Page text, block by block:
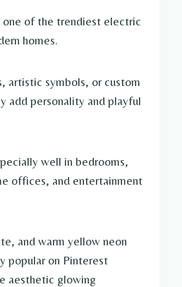
one of the trendiest electric
homes.
artistic symbols, or custom
add personality and playful
well in bedrooms,
offices, and entertainment
and warm yellow neon
popular on Pinterest
aesthetic glowing